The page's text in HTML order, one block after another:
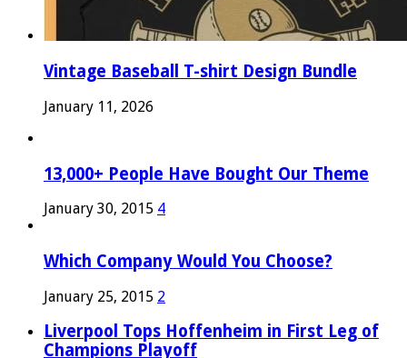
Vintage Baseball T-shirt Design Bundle
January 11, 2026
13,000+ People Have Bought Our Theme
January 30, 2015 4
Which Company Would You Choose?
January 25, 2015 2
Liverpool Tops Hoffenheim in First Leg of
Champions Playoff